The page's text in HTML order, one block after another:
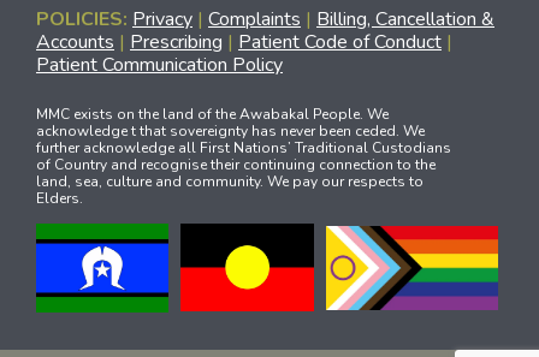
POLICIES: Privacy | Complaints | Billing, Cancellation &
Accounts | Prescribing | Patient Code of Conduct |
Patient Communication Policy
MMC exists on the land of the Awabakal People. We
acknowledge t that sovereignty has never been ceded. We
further acknowledge all First Nations’ Traditional Custodians
of Country and recognise their continuing connection to the
land, sea, culture and community. We pay our respects to
Elders.